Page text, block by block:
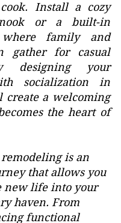
Install a cozy
nook or a built-in
where family and
gather for casual
designing your
socialization in
create a welcoming
the heart of
is an
that allows you
new life into your
haven. From
functional